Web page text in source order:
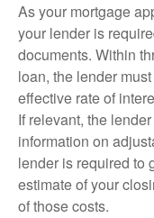
As your mortgage
your lender is
documents. Within
loan, the lender
effective rate of
If relevant, the
information on
lender is required to
estimate of your
of those costs.